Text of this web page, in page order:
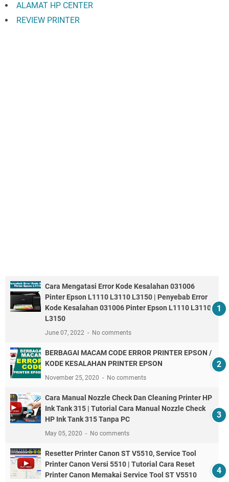
ALAMAT HP CENTER
REVIEW PRINTER
Cara Mengatasi Error Kode Kesalahan 031006
Pinter Epson L1110 L3110 L3150 | Penyebab Error
Kode Kesalahan 031006 Pinter Epson L1110 L3110
L3150
June 07, 2022 No comments
BERBAGAI MACAM CODE ERROR PRINTER EPSON /
KODE KESALAHAN PRINTER EPSON
November 25, 2020 No comments
Cara Manual Nozzle Check Dan Cleaning Printer HP
Ink Tank 315 | Tutorial Cara Manual Nozzle Check
HP Ink Tank 315 Tanpa PC
May 05, 2020 No comments
Resetter Printer Canon ST V5510, Service Tool
Printer Canon Versi 5510 | Tutorial Cara Reset
Printer Canon Memakai Service Tool ST V5510